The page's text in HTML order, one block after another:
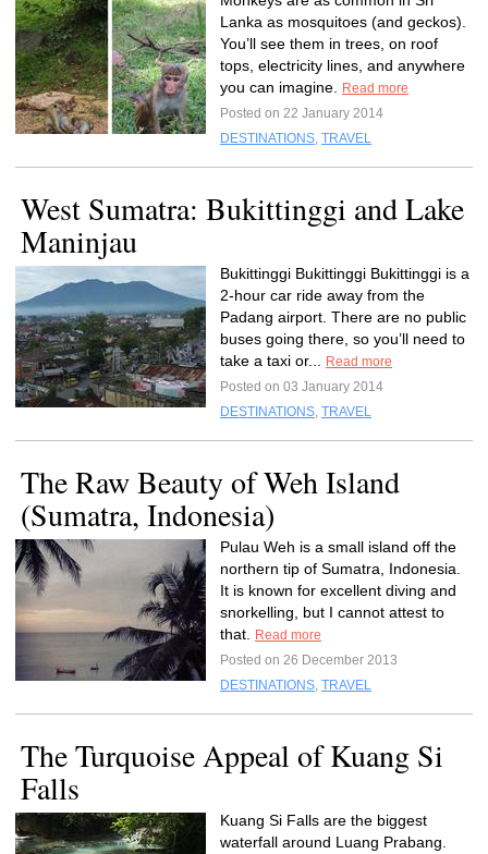
Lanka as mosquitoes (and geckos).
You’ll see them in trees, on roof
tops, electricity lines, and anywhere
you can imagine.
Read more
Posted on 22 January 2014
DESTINATIONS, TRAVEL
West Sumatra: Bukittinggi and Lake
Maninjau
Bukittinggi Bukittinggi Bukittinggi is a
2-hour car ride away from the
Padang airport. There are no public
buses going there, so you’ll need to
take a taxi or...
Read more
Posted on 03 January 2014
DESTINATIONS, TRAVEL
The Raw Beauty of Weh Island
(Sumatra, Indonesia)
Pulau Weh is a small island off the
northern tip of Sumatra, Indonesia.
It is known for excellent diving and
snorkelling, but I cannot attest to
that.
Read more
Posted on 26 December 2013
DESTINATIONS, TRAVEL
The Turquoise Appeal of Kuang Si
Falls
Kuang Si Falls are the biggest
waterfall around Luang Prabang.